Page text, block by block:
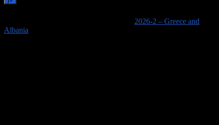
2026-2 – Greece and
Albania